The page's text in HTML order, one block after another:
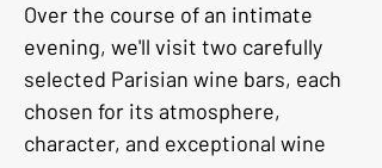
Over the course of an intimate
evening, we'll visit two carefully
selected Parisian wine bars, each
chosen for its atmosphere,
character, and exceptional wine